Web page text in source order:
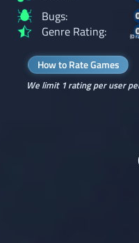
Bugs:
Genre Rating: (0
How to Rate Games
We limit 1 rating per user